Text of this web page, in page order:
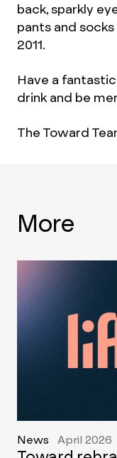
back, sparkly
pants and
2011.
Have a
drink and be
The Toward
More
News April 2026